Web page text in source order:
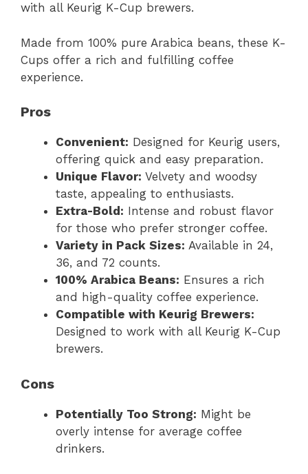
with all Keurig K-Cup brewers.
Made from 100% pure Arabica beans, these K-
Cups offer a rich and fulfilling coffee
experience.
Pros
Convenient: Designed for Keurig users,
offering quick and easy preparation.
Unique Flavor: Velvety and woodsy
taste, appealing to enthusiasts.
Extra-Bold: Intense and robust flavor
for those who prefer stronger coffee.
Variety in Pack Sizes: Available in 24,
36, and 72 counts.
100% Arabica Beans: Ensures a rich
and high-quality coffee experience.
Compatible with Keurig Brewers:
Designed to work with all Keurig K-Cup
brewers.
Cons
Potentially Too Strong: Might be
overly intense for average coffee
drinkers.